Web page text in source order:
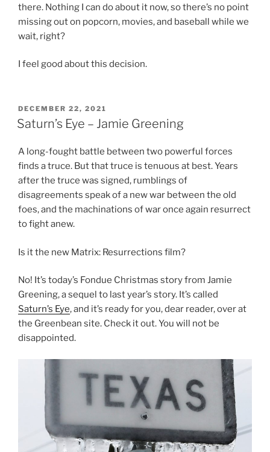
there. Nothing I can do about it now, so there’s no point
missing out on popcorn, movies, and baseball while we
wait, right?
I feel good about this decision.
POSTED
ON
DECEMBER 22, 2021
Saturn’s Eye – Jamie Greening
A long-fought battle between two powerful forces
finds a truce. But that truce is tenuous at best. Years
after the truce was signed, rumblings of
disagreements speak of a new war between the old
foes, and the machinations of war once again resurrect
to fight anew.
Is it the new Matrix: Resurrections film?
No! It’s today’s Fondue Christmas story from Jamie
Greening, a sequel to last year’s story. It’s called
Saturn’s Eye, and it’s ready for you, dear reader, over at
the Greenbean site. Check it out. You will not be
disappointed.